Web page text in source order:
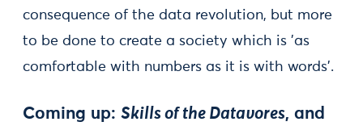
consequence of the data revolution, but more
to be done to create a society which is 'as
comfortable with numbers as it is with words'.
Coming up: Skills of the Datavores, and